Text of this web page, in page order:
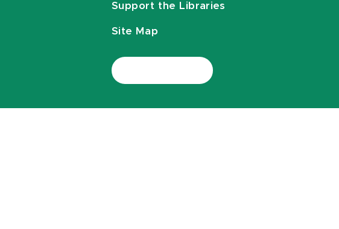
Support the Libraries
Site Map